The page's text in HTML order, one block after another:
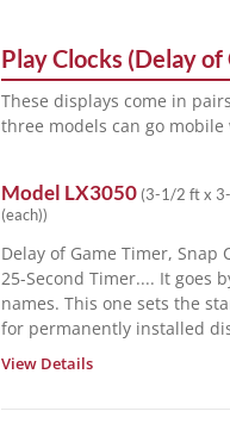
Play Clocks (Delay of
These displays come in
three models can go
Model LX3050(3-1/2 ft x
(each))
Delay of Game Timer, Snap
25-Second Timer.... It goes
names. This one sets the
for permanently installed
View Details